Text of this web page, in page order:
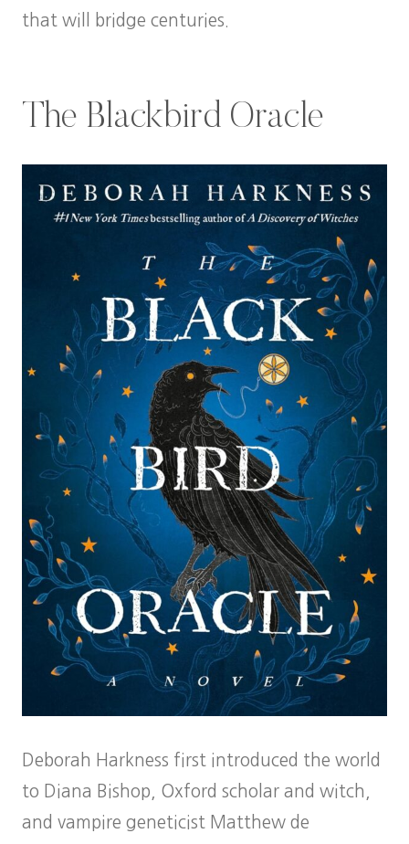
that will bridge centuries.
The Blackbird Oracle
Deborah Harkness first introduced the world
to Diana Bishop, Oxford scholar and witch,
and vampire geneticist Matthew de